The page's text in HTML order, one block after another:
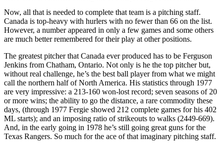
Now, all that is needed to complete that team is a pitching staff.
Canada is top-heavy with hurlers with no fewer than 66 on the list.
However, a number appeared in only a few games and some others
are much better remembered for their play at other positions.
The greatest pitcher that Canada ever produced has to be Ferguson
Jenkins from Chatham, Ontario. Not only is he the top pitcher but,
without real challenge, he’s the best ball player from what we might
call the northern half of North America. His statistics through 1977
are very impressive: a 213-160 won-lost record; seven seasons of 20
or more wins; the ability to go the distance, a rare commodity these
days, (through 1977 Fergie showed 212 complete games for his 402
ML starts); and an imposing ratio of strikeouts to walks (2449-669).
And, in the early going in 1978 he’s still going great guns for the
Texas Rangers. So much for the ace of that imaginary pitching staff.